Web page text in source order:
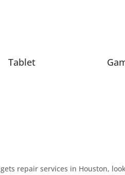
Tablet
repair services in Houston,